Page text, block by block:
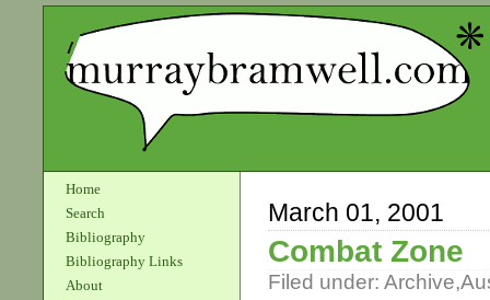
Home
Search
Bibliography
Bibliography Links
About
March 01, 2001
Combat Zone
Filed under: Archive,